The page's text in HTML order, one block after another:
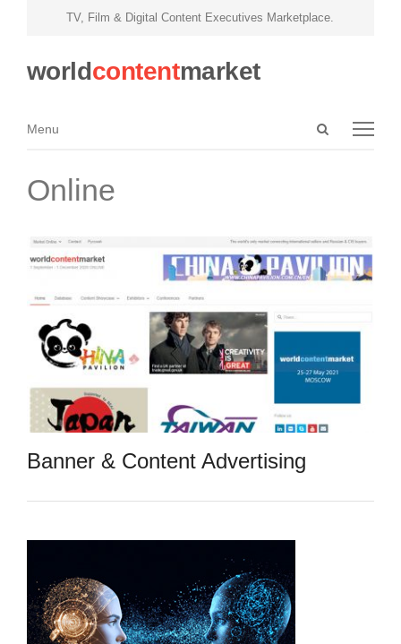
TV, Film & Digital Content Executives Marketplace.
worldcontentmarket
Open
Menu
Menu
Online
Banner & Content Advertising